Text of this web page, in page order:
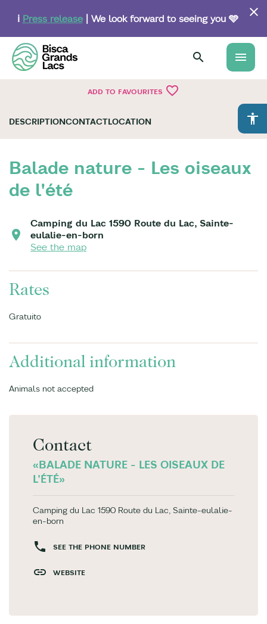
content
ℹ️ Press release| We look forward to seeing you 🩵
menu
ADD TO FAVOURITES favorite_border
accessibility
DESCRIPTIONCONTACTLOCATION
Balade nature - Les oiseaux
de l'été
Camping du Lac 1590 Route du Lac, Sainte-
eulalie-en-born
See the map
Rates
Gratuito
Additional information
Animals not accepted
Contact
«BALADE NATURE - LES OISEAUX DE
L'ÉTÉ»
Camping du Lac 1590 Route du Lac, Sainte-eulalie-
en-born
SEE THE PHONE NUMBER
WEBSITE